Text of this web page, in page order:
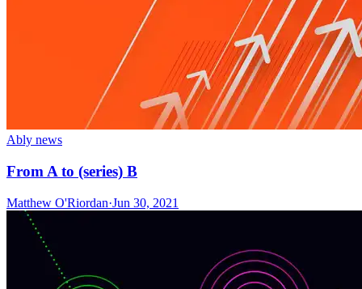
Ably news
From A to (series) B
Matthew O'Riordan·Jun 30, 2021